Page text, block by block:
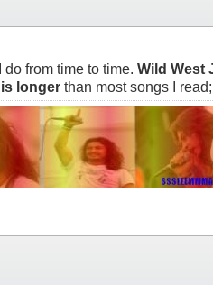
from time to time. Wild West
is longer than most songs I